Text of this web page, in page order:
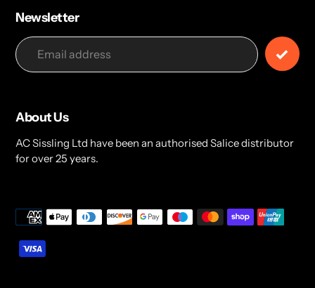
Newsletter
About Us
AC Sissling Ltd have been an authorised Salice distributor
for over 25 years.
Payment
methods